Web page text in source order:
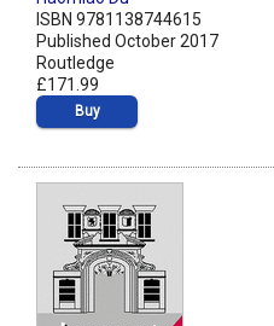
ISBN 9781138744615
Published October 2017
Routledge
£171.99
Buy